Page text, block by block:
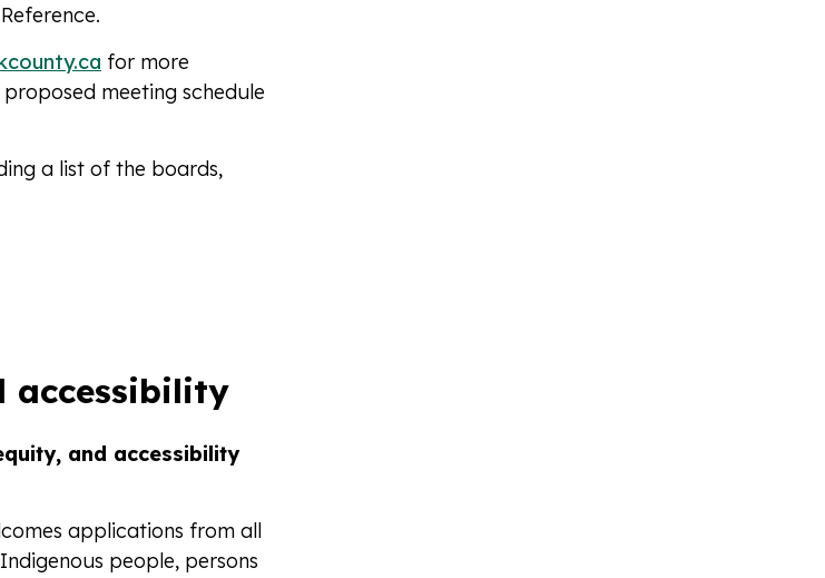
for more
meeting schedule
a list of the boards,
accessibility
and accessibility
applications from all
people, persons